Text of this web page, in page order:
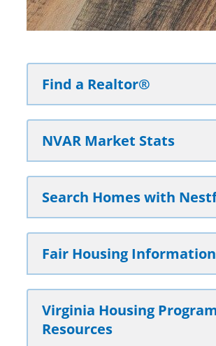
Find a Realtor®
NVAR Market Stats
Search Homes with
Fair Housing Information
Virginia Housing
Resources